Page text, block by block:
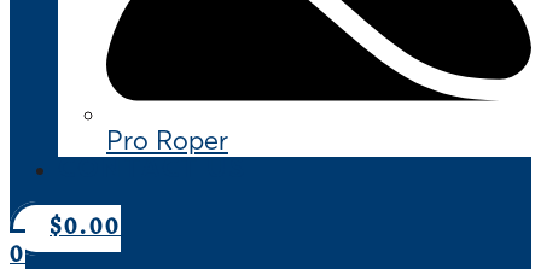
Pro Roper
$0.00
0